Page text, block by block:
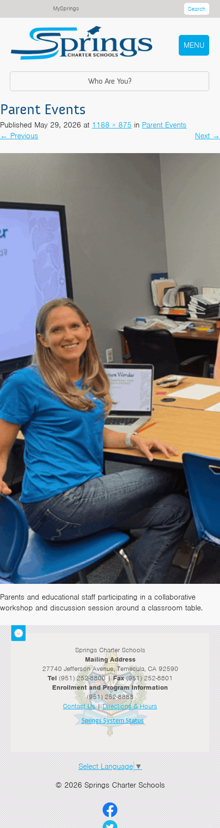
MySprings Search
MENU
Who Are You?
Parent Events
Published May 29, 2026 at 1188 × 875 in Parent Events
← Previous Next →
Parents and educational staff participating in a collaborative
workshop and discussion session around a classroom table.
Springs Charter Schools
Mailing Address
27740 Jefferson Avenue, Temecula, CA 92590
Tel (951) 252-8800 |Fax(951) 252-8801
Enrollment and Program Information
(951) 252-8888
Contact Us|Directions & Hours
Springs System Status
Select Language ▼
© 2026 Springs Charter Schools